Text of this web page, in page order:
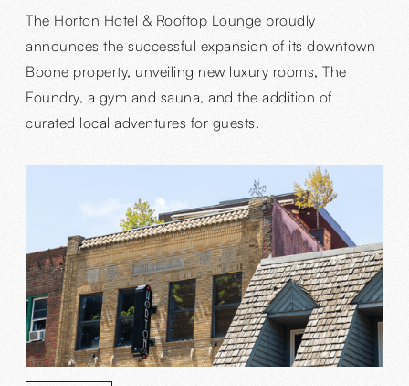
The Horton Hotel & Rooftop Lounge proudly
announces the successful expansion of its downtown
Boone property, unveiling new luxury rooms, The
Foundry, a gym and sauna, and the addition of
curated local adventures for guests.